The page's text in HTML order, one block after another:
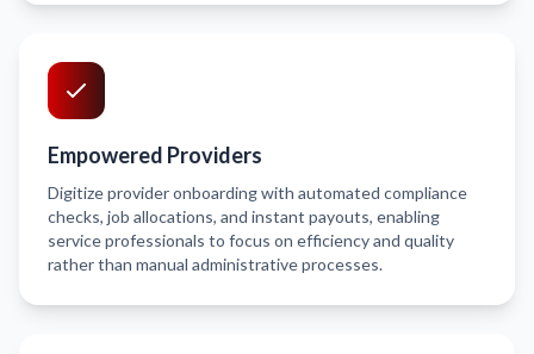
Empowered Providers
Digitize provider onboarding with automated compliance
checks, job allocations, and instant payouts, enabling
service professionals to focus on efficiency and quality
rather than manual administrative processes.